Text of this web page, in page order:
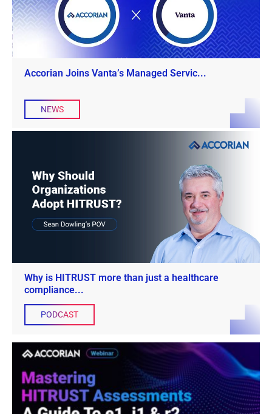
Accorian Joins Vanta’s Managed Servic...
NEWS
Why is HITRUST more than just a healthcare
compliance...
PODCAST